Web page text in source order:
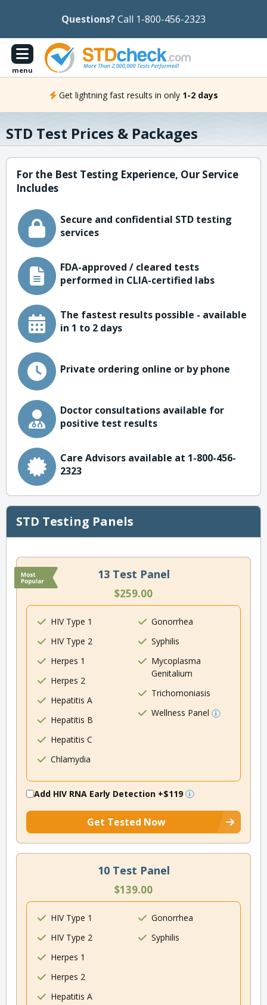
Questions?Call 1-800-456-2323
menu
Get lightning fast results in only 1-2 days
STD Test Prices & Packages
For the Best Testing Experience, Our Service
Includes
Secure and confidential STD testing
services
FDA-approved / cleared tests
performed in CLIA-certified labs
The fastest results possible - available
in 1 to 2 days
Private ordering online or by phone
Doctor consultations available for
positive test results
Care Advisors available at 1-800-456-
2323
STD Testing Panels
13 Test Panel
$259.00
HIV Type 1
HIV Type 2
Herpes 1
Herpes 2
Hepatitis A
Hepatitis B
Hepatitis C
Chlamydia
Gonorrhea
Syphilis
Mycoplasma
Genitalium
Trichomoniasis
Wellness Panel
Add HIV RNA Early Detection +$119
Get Tested Now
10 Test Panel
$139.00
HIV Type 1
HIV Type 2
Herpes 1
Herpes 2
Hepatitis A
Gonorrhea
Syphilis